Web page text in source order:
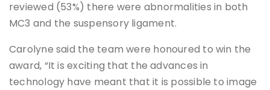
reviewed (53%) there were abnormalities in both
MC3 and the suspensory ligament.
Carolyne said the team were honoured to win the
award, “It is exciting that the advances in
technology have meant that it is possible to image